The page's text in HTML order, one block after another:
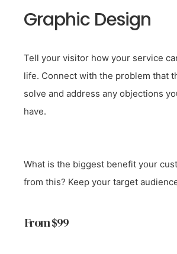
Graphic Design
Tell your visitor how your service
life. Connect with the problem that
solve and address any objections
have.
What is the biggest benefit your
from this? Keep your target
From $99